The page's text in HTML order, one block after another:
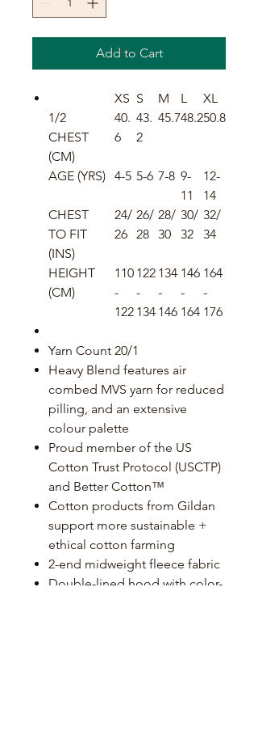
Add to Cart
XS S M L
XL
1/2
CHEST
(CM)
40.
6
43.
2
45.748.250.8
AGE (YRS) 4-5 5-6 7-8 9-
11
12-
14
CHEST
TO FIT
(INS)
24/
26
26/
28
28/
30
30/
32
32/
34
HEIGHT
(CM)
110
-
122
122
-
134
134
-
146
146
-
164
164
-
176
Yarn Count 20/1
Heavy Blend features air
combed MVS yarn for reduced
pilling, and an extensive
colour palette
Proud member of the US
Cotton Trust Protocol (USCTP)
and Better Cotton™
Cotton products from Gildan
support more sustainable +
ethical cotton farming
2-end midweight fleece fabric
Double-lined hood with color-